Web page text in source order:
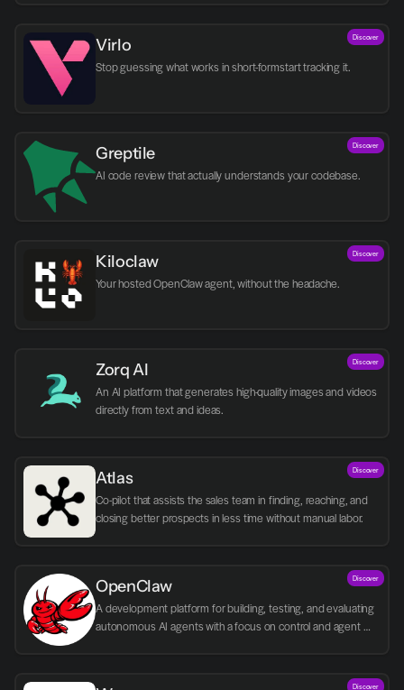
Virlo Discover
Greptile
AI code review that actually understands your codebase.
Discover
Kiloclaw
Your hosted OpenClaw agent, without the headache.
Discover
Zorq AI
An AI platform that generates high-quality images and videos
directly from text and ideas.
Discover
Atlas
Co-pilot that assists the sales team in finding, reaching, and
closing better prospects in less time without manual labor.
Discover
OpenClaw
A development platform for building, testing, and evaluating
autonomous AI agents with a focus on control and agent
Discover
Discover